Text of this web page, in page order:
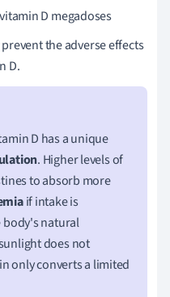
D megadoses
the adverse effects
D.
D has a unique
. Higher levels of
to absorb more
if intake is
body's natural
does not
only converts a limited